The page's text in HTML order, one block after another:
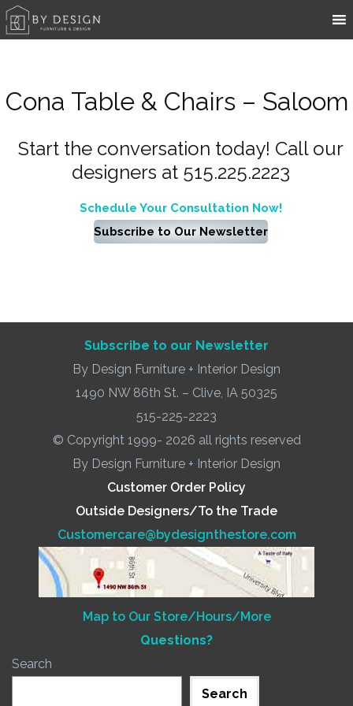
Cona Table & Chairs – Saloom
Start the conversation today! Call our
designers at 515.225.2223
Schedule Your Consultation Now!
Subscribe to Our Newsletter
Subscribe to our Newsletter
By Design Furniture + Interior Design
1490 NW 86th St. – Clive, IA 50325
515-225-2223
© Copyright 1999- 2026 all rights reserved
By Design Furniture + Interior Design
Customer Order Policy
Outside Designers/To the Trade
Customercare@bydesignthestore.com
Map to Our Store/Hours/More
Questions?
Search
Search